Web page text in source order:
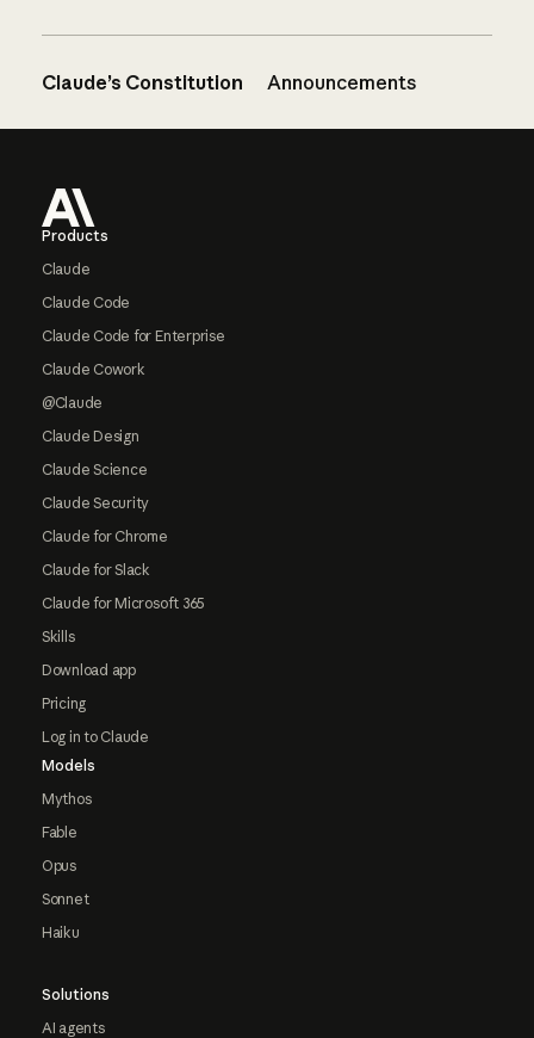
Claude’s Constitution Announcements
Products
Claude
Claude Code
Claude Code for Enterprise
Claude Cowork
@Claude
Claude Design
Claude Science
Claude Security
Claude for Chrome
Claude for Slack
Claude for Microsoft 365
Skills
Download app
Pricing
Log in to Claude
Models
Mythos
Fable
Opus
Sonnet
Haiku
Solutions
AI agents